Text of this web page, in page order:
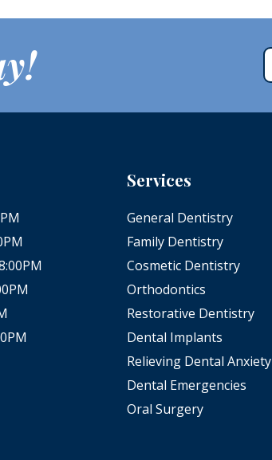
Services
General Dentistry
Family Dentistry
Cosmetic Dentistry
Orthodontics
Restorative Dentistry
Dental Implants
Relieving Dental Anxiety
Dental Emergencies
Oral Surgery